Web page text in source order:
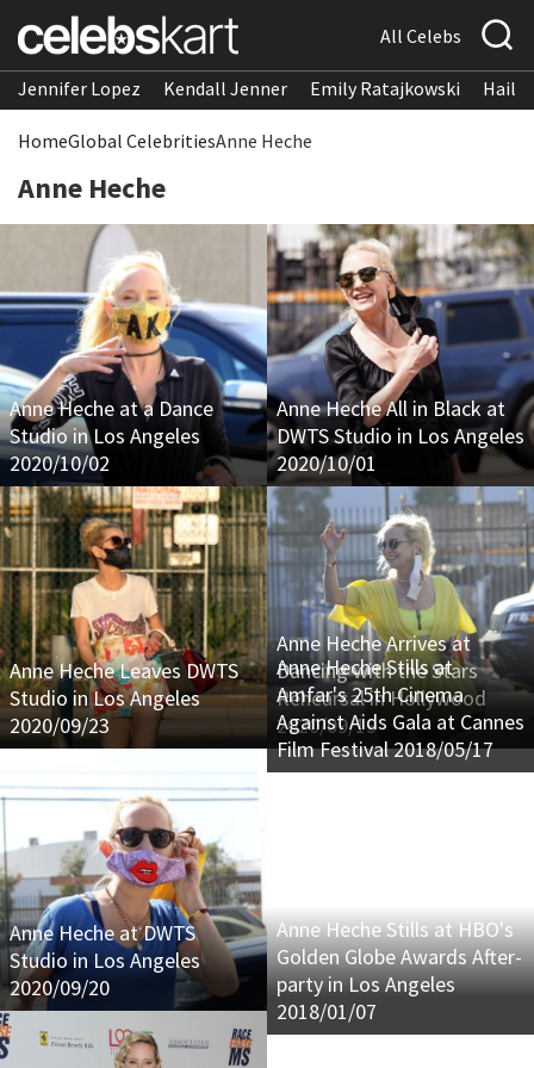
All Celebs
Jennifer Lopez Kendall Jenner Emily Ratajkowski
HomeGlobal CelebritiesAnne Heche
Anne Heche
Anne Heche at a Dance
Studio in Los Angeles
2020/10/02
Anne Heche All in Black at
DWTS Studio in Los Angeles
2020/10/01
Anne Heche Leaves DWTS
Studio in Los Angeles
2020/09/23
Anne Heche Arrives at
Dancing with the Stars
Rehearsal in Hollywood
2020/09/19
Anne Heche at DWTS
Studio in Los Angeles
2020/09/20
Anne Heche Stills at
Amfar's 25th Cinema
Against Aids Gala at Cannes
Film Festival 2018/05/17
Anne Heche Stills at HBO's
Golden Globe Awards After-
party in Los Angeles
2018/01/07